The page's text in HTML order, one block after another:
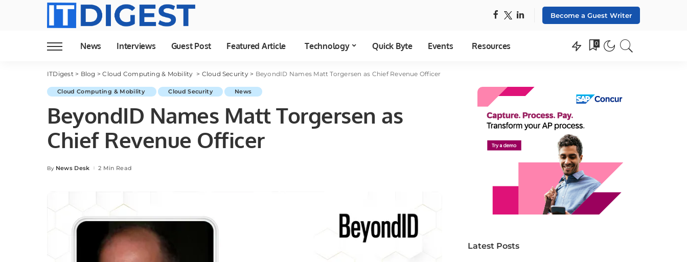
Become a Guest Writer
News Interviews Guest Post Featured Article Technology Quick Byte Events Resources 0
ITDigest> Blog >Cloud Computing & Mobility > Cloud Security> BeyondID Names Matt Torgersen as Chief Revenue Officer
Cloud Computing & Mobility Cloud Security News
BeyondID Names Matt Torgersen as
Chief Revenue Officer
Posted
By News Desk 2 Min Read
Latest Posts